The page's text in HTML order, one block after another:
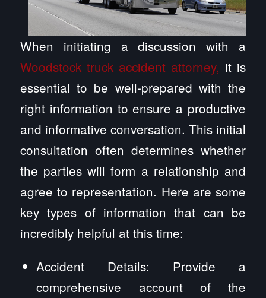
When initiating a discussion with a
Woodstock truck accident attorney, it is
essential to be well-prepared with the
right information to ensure a productive
and informative conversation. This initial
consultation often determines whether
the parties will form a relationship and
agree to representation. Here are some
key types of information that can be
incredibly helpful at this time:
Accident Details: Provide a
comprehensive account of the